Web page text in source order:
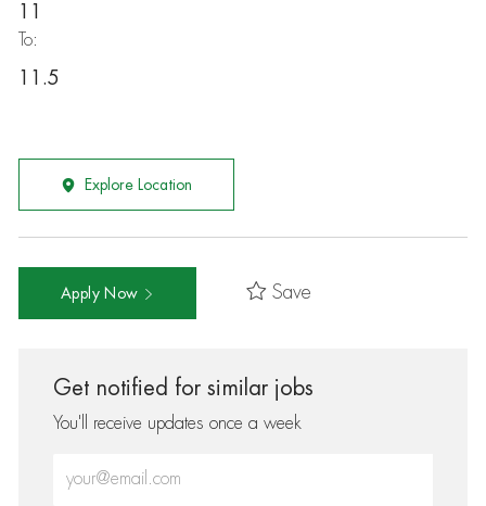
11
To:
11.5
Explore Location
Apply Now Save
Get notified for similar jobs
You'll receive updates once a week